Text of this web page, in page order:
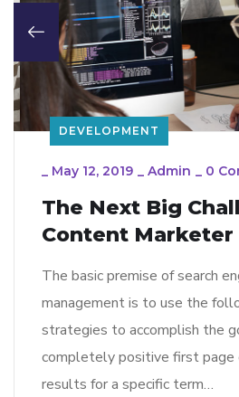
DEVELOPMENT
_ May 12, 2019 _ Admin _ 0
The Next Big
Content Marketer
The basic premise of search
management is to use the
strategies to accomplish the
completely positive first page
results for a specific term…